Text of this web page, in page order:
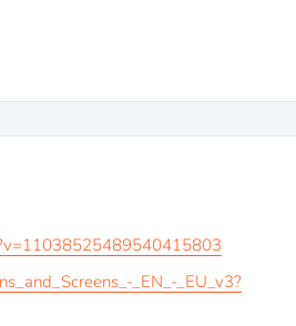
_EN_-_EU_v3?